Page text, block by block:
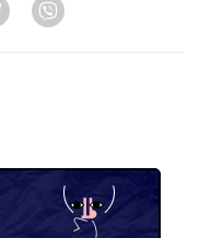
Telegram